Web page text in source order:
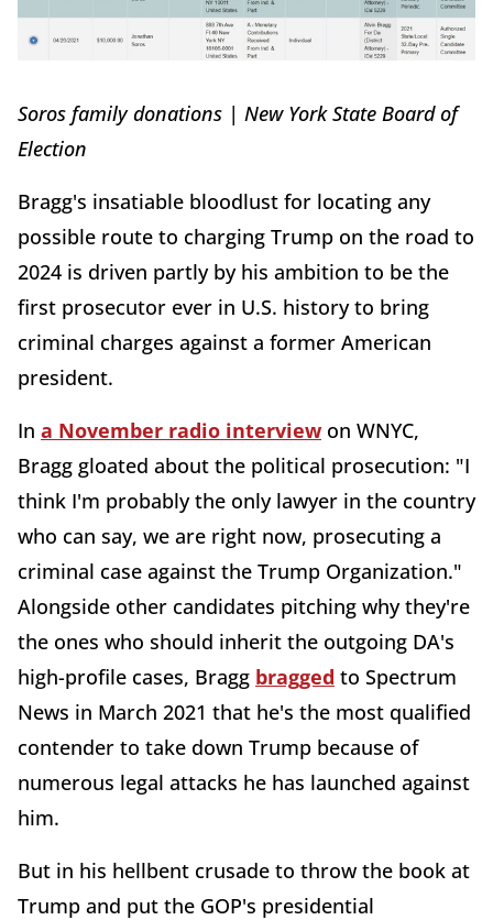
Soros family donations | New York State Board of
Election
Bragg's insatiable bloodlust for locating any
possible route to charging Trump on the road to
2024 is driven partly by his ambition to be the
first prosecutor ever in U.S. history to bring
criminal charges against a former American
president.
In a November radio interview on WNYC,
Bragg gloated about the political prosecution: "I
think I'm probably the only lawyer in the country
who can say, we are right now, prosecuting a
criminal case against the Trump Organization."
Alongside other candidates pitching why they're
the ones who should inherit the outgoing DA's
high-profile cases, Bragg bragged to Spectrum
News in March 2021 that he's the most qualified
contender to take down Trump because of
numerous legal attacks he has launched against
him.
But in his hellbent crusade to throw the book at
Trump and put the GOP's presidential